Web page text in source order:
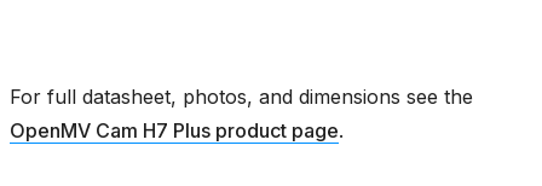
For full datasheet, photos, and dimensions see the
OpenMV Cam H7 Plus product page.